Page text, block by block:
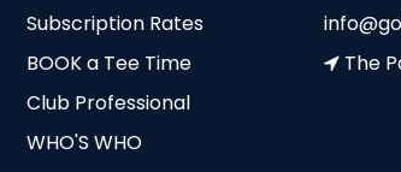
Subscription Rates
BOOK a Tee Time
Club Professional
WHO'S WHO
The